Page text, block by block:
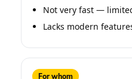
Not very fast —
Lacks modern
For whom